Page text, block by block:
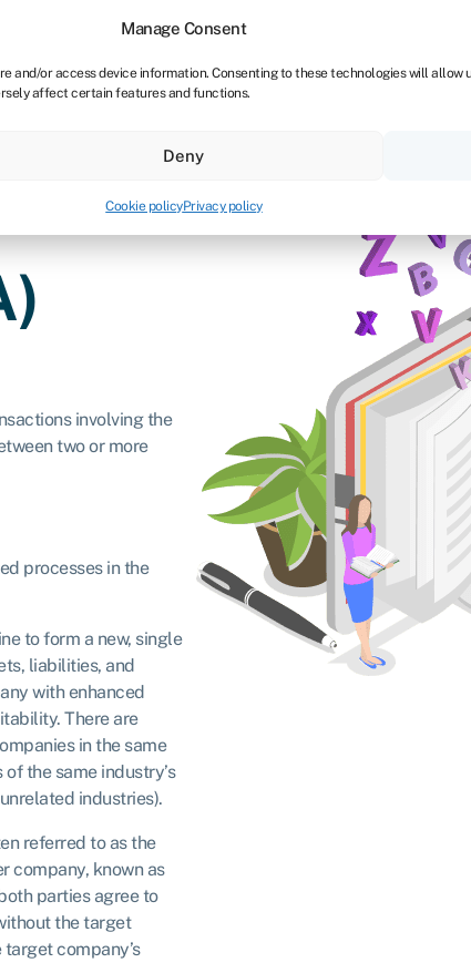
Manage Consent
and/or access device information. Consenting to these technologies will allow
affect certain features and functions.
Deny
Cookie policyPrivacy policy
For bookkeepers
involving the
two or more
processes in the
to form a new, single
liabilities, and
with enhanced
There are
in the same
the same industry’s
industries).
referred to as the
company, known as
parties agree to
the target
company’s